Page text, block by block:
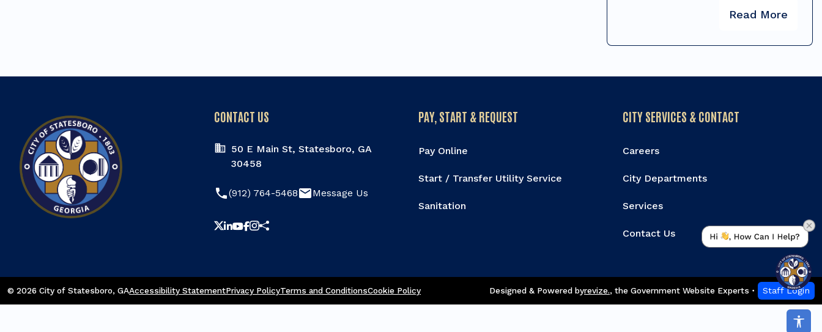
Read More
CONTACT US
50 E Main St, Statesboro, GA
30458
phone(912) 764-5468emailMessage Us
Share this page
PAY, START & REQUEST
Pay Online
Start / Transfer Utility Service
Sanitation
CITY SERVICES & CONTACT
Careers
City Departments
Services
Contact Us
© 2026 City of Statesboro, GAAccessibility StatementPrivacy PolicyTerms and ConditionsCookie Policy Designed & Powered byrevize., the Government Website Experts Staff Login